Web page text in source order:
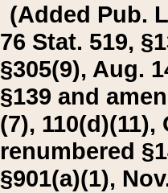
(Added Pub.
76 Stat. 519,
§305(9), Aug.
§139 and
(7), 110(d)(11),
renumbered
§901(a)(1),